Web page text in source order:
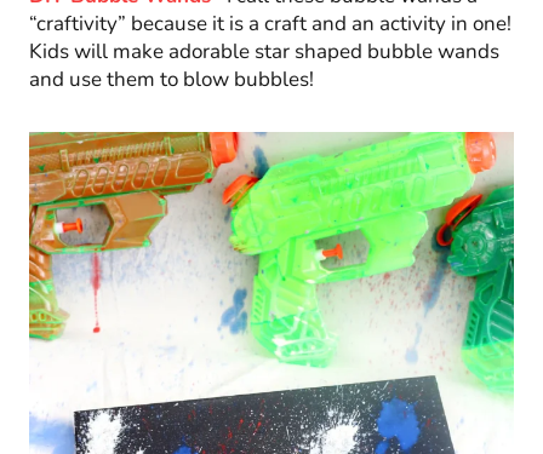
“craftivity” because it is a craft and an activity in one!
Kids will make adorable star shaped bubble wands
and use them to blow bubbles!